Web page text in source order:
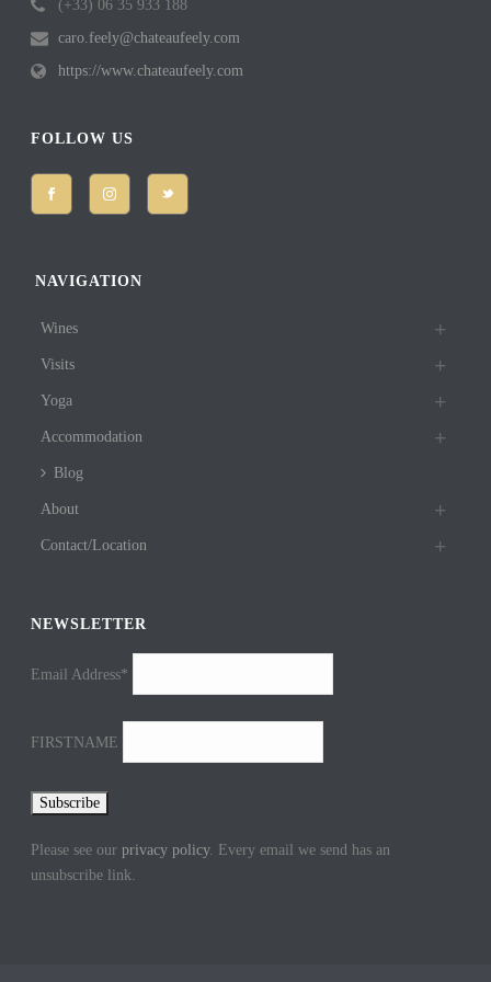
(+33) 06 35 933 188
caro.feely@chateaufeely.com
https://www.chateaufeely.com
FOLLOW US
NAVIGATION
Wines
Visits
Yoga
Accommodation
Blog
About
Contact/Location
NEWSLETTER
Email Address*
FIRSTNAME
Please see ourprivacy policy. Every email we send has an
unsubscribe link.